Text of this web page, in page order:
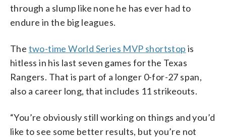
through a slump like none he has ever had to
endure in the big leagues.
The two-time World Series MVP shortstop is
hitless in his last seven games for the Texas
Rangers. That is part of a longer 0-for-27 span,
also a career long, that includes 11 strikeouts.
“You’re obviously still working on things and you’d
like to see some better results, but you’re not